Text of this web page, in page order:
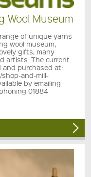
Wool Museum
of unique yarns
wool museum,
gifts, many
artists. The current
and purchased at:
shop-and-mill-
by emailing
01884